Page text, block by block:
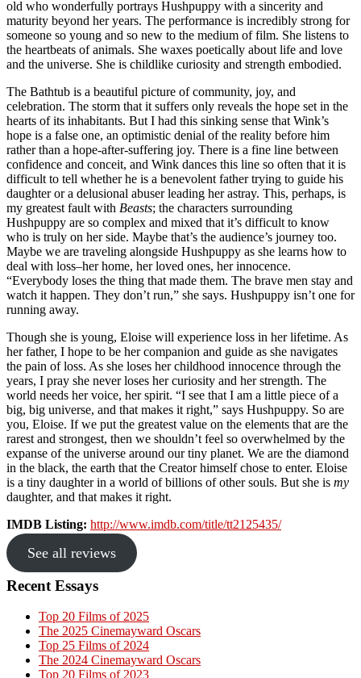
old who wonderfully portrays Hushpuppy with a sincerity and
maturity beyond her years. The performance is incredibly strong for
someone so young and so new to the medium of film. She listens to
the heartbeats of animals. She waxes poetically about life and love
and the universe. She is childlike curiosity and strength embodied.
The Bathtub is a beautiful picture of community, joy, and
celebration. The storm that it suffers only reveals the hope set in the
hearts of its inhabitants. But I had this sinking sense that Wink’s
hope is a false one, an optimistic denial of the reality before him
rather than a hope-after-suffering joy. There is a fine line between
confidence and conceit, and Wink dances this line so often that it is
difficult to tell whether he is a benevolent father trying to guide his
daughter or a delusional abuser leading her astray. This, perhaps, is
my greatest fault with Beasts; the characters surrounding
Hushpuppy are so complex and mixed that it’s difficult to know
who is truly on her side. Maybe that’s the audience’s journey too.
Maybe we are traveling alongside Hushpuppy as she learns how to
deal with loss–her home, her loved ones, her innocence.
“Everybody loses the thing that made them. The brave men stay and
watch it happen. They don’t run,” she says. Hushpuppy isn’t one for
running away.
Though she is young, Eloise will experience loss in her lifetime. As
her father, I hope to be her companion and guide as she navigates
the pain of loss. As she loses her childhood innocence through the
years, I pray she never loses her curiosity and her strength. The
world needs her voice, her spirit. “I see that I am a little piece of a
big, big universe, and that makes it right,” says Hushpuppy. So are
you, Eloise. If we put the greatest value on the elements that are the
rarest and strongest, then we shouldn’t feel so overwhelmed by the
expanse of the universe around our tiny planet. We are the diamond
in the black, the earth that the Creator himself chose to enter. Eloise
is a tiny daughter in a world of billions of other souls. But she is my
daughter, and that makes it right.
IMDB Listing: http://www.imdb.com/title/tt2125435/
See all reviews
Primary
Sidebar
Recent Essays
Top 20 Films of 2025
The 2025 Cinemayward Oscars
Top 25 Films of 2024
The 2024 Cinemayward Oscars
Top 20 Films of 2023